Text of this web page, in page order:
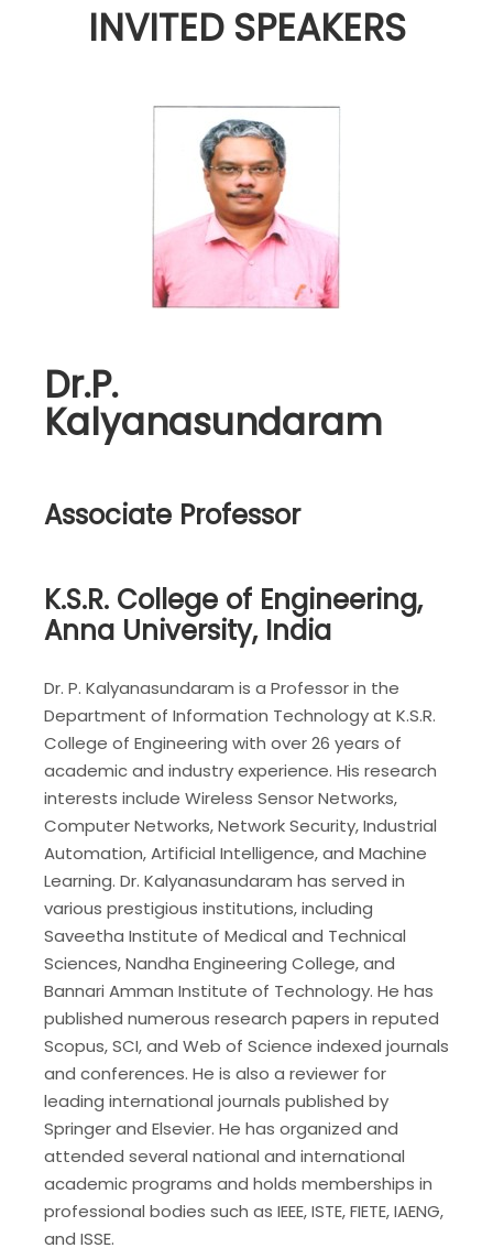
INVITED SPEAKERS
Dr.P.
Kalyanasundaram
Associate Professor
K.S.R. College of Engineering,
Anna University, India
Dr. P. Kalyanasundaram is a Professor in the
Department of Information Technology at K.S.R.
College of Engineering with over 26 years of
academic and industry experience. His research
interests include Wireless Sensor Networks,
Computer Networks, Network Security, Industrial
Automation, Artificial Intelligence, and Machine
Learning. Dr. Kalyanasundaram has served in
various prestigious institutions, including
Saveetha Institute of Medical and Technical
Sciences, Nandha Engineering College, and
Bannari Amman Institute of Technology. He has
published numerous research papers in reputed
Scopus, SCI, and Web of Science indexed journals
and conferences. He is also a reviewer for
leading international journals published by
Springer and Elsevier. He has organized and
attended several national and international
academic programs and holds memberships in
professional bodies such as IEEE, ISTE, FIETE, IAENG,
and ISSE.